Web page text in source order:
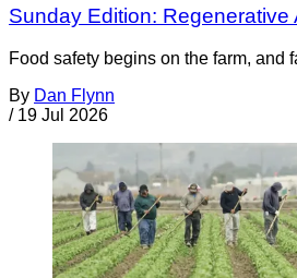
Sunday Edition: Regenerative
Food safety begins on the farm, and
By Dan Flynn
/ 19 Jul 2026